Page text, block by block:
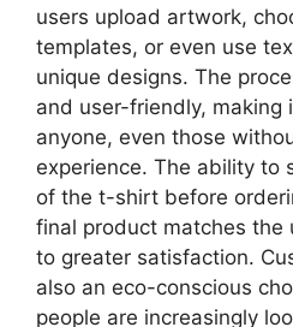
users upload artwork,
templates, or even use
unique designs. The
and user-friendly, making
anyone, even those
experience. The ability to
of the t-shirt before
final product matches the
to greater satisfaction.
also an eco-conscious
people are increasingly